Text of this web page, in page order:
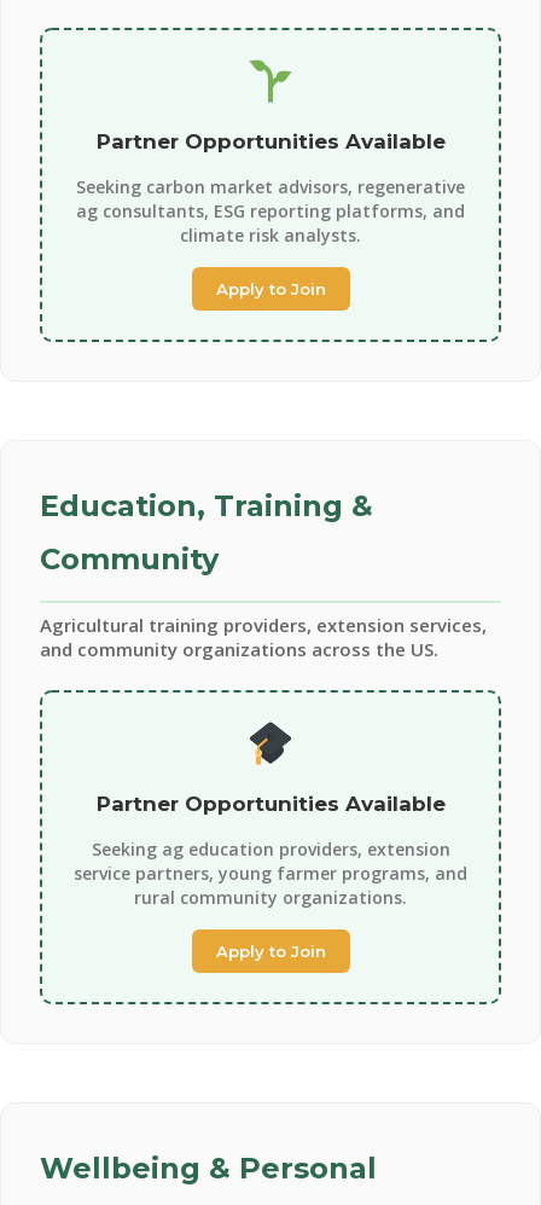
Partner Opportunities Available
Seeking carbon market advisors, regenerative
ag consultants, ESG reporting platforms, and
climate risk analysts.
Apply to Join
Education, Training &
Community
Agricultural training providers, extension services,
and community organizations across the US.
Partner Opportunities Available
Seeking ag education providers, extension
service partners, young farmer programs, and
rural community organizations.
Apply to Join
Wellbeing & Personal